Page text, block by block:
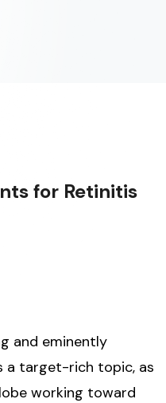
for Retinitis
and eminently
a target-rich topic, as
working toward